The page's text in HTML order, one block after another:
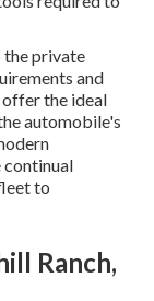
the private
and
the ideal
automobile's
continual
to
Ranch,